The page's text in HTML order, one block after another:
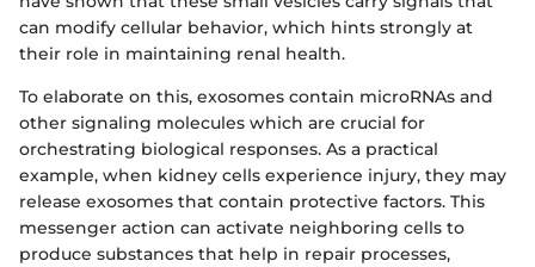
can modify cellular behavior, which hints strongly at
their role in maintaining renal health.
To elaborate on this, exosomes contain microRNAs and
other signaling molecules which are crucial for
orchestrating biological responses. As a practical
example, when kidney cells experience injury, they may
release exosomes that contain protective factors. This
messenger action can activate neighboring cells to
produce substances that help in repair processes,